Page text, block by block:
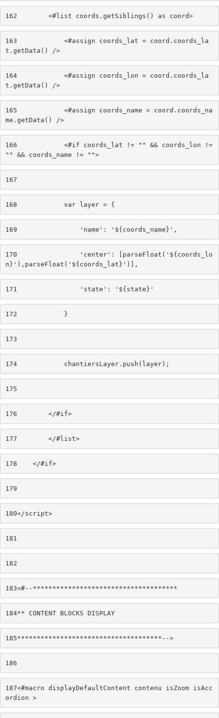
162
        <#list coords.getSiblings() as coord>
163
            <#assign coords_lat = coord.coords_la
t.getData() />
164
            <#assign coords_lon = coord.coords_la
t.getData() />
165
            <#assign coords_name = coord.coords_na
me.getData() />
166
            <#if coords_lat != "" && coords_lon !=
"" && coords_name != "">
167
168
            var layer = {
169
                'name': '${coords_name}',
170
                'center': [parseFloat('${coords_lo
n}'),parseFloat('${coords_lat}')],
171
                'state': '${state}'
172
            }
173
174
            chantiersLayer.push(layer);
175
176
        </#if>
177
        </#list>
178
    </#if>
179
180</script>
181
182
183<#--*************************************
184** CONTENT BLOCKS DISPLAY
185*************************************-->
186
187<#macro displayDefaultContent contenu isZoom isAcc
ordion >